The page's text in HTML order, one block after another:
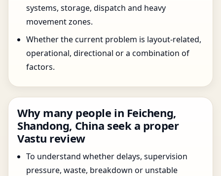
systems, storage, dispatch and heavy
movement zones.
Whether the current problem is layout-related,
operational, directional or a combination of
factors.
Why many people in Feicheng,
Shandong, China seek a proper
Vastu review
To understand whether delays, supervision
pressure, waste, breakdown or unstable